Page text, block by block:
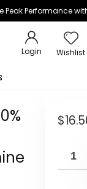
Peak Performance
Login Wishlist
$